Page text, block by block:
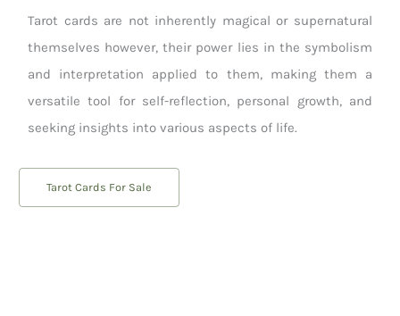
Tarot cards are not inherently magical or supernatural
themselves however, their power lies in the symbolism
and interpretation applied to them, making them a
versatile tool for self-reflection, personal growth, and
seeking insights into various aspects of life.
Tarot Cards For Sale